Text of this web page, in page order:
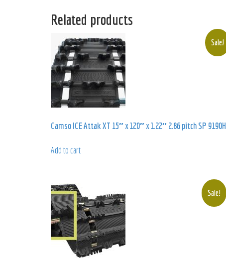
Related products
Sale!
Camso ICE Attak XT 15″ x 120″ x 1.22″ 2.86 pitch SP 9190H
Add to cart
Sale!